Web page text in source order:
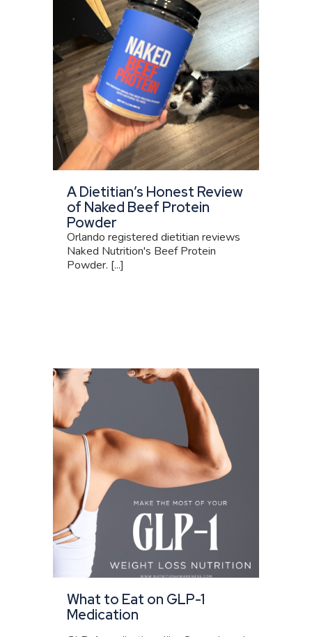
A Dietitian’s Honest Review
of Naked Beef Protein
Powder
Orlando registered dietitian reviews
Naked Nutrition's Beef Protein
Powder. [...]
What to Eat on GLP-1
Medication